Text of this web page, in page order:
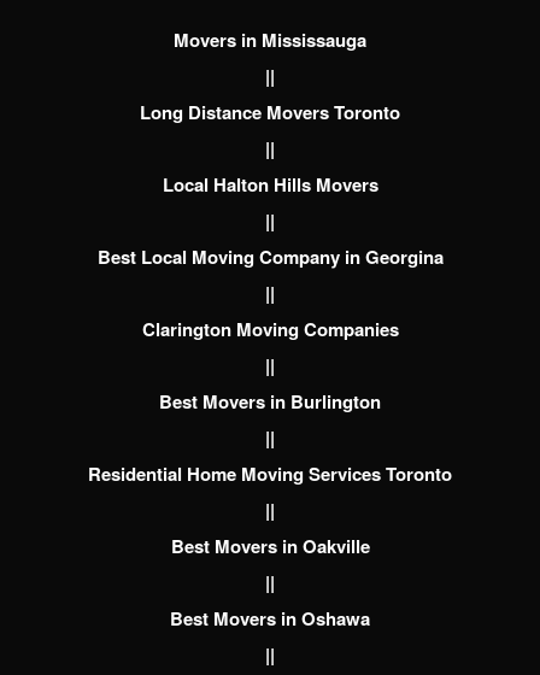
Movers in Mississauga
||
Long Distance Movers Toronto
||
Local Halton Hills Movers
||
Best Local Moving Company in Georgina
||
Clarington Moving Companies
||
Best Movers in Burlington
||
Residential Home Moving Services Toronto
||
Best Movers in Oakville
||
Best Movers in Oshawa
||